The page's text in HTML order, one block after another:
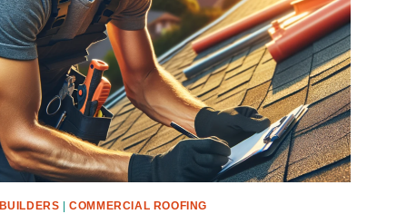
BUILDERS |COMMERCIAL ROOFING